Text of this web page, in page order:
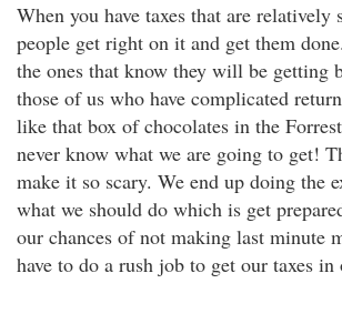
When you have taxes that are
people get right on it and get them
the ones that know they will be getting
those of us who have complicated
like that box of chocolates in the
never know what we are going to get!
make it so scary. We end up doing the
what we should do which is get
our chances of not making last minute
have to do a rush job to get our taxes in